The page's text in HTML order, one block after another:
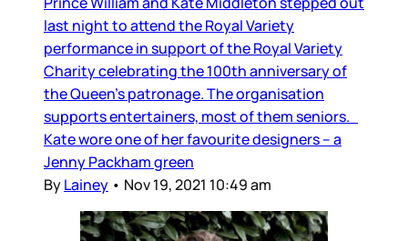
last night to attend the Royal Variety
performance in support of the Royal Variety
Charity celebrating the 100th anniversary of
the Queen’s patronage. The organisation
supports entertainers, most of them seniors.
Kate wore one of her favourite designers – a
Jenny Packham green
ByLainey • Nov 19, 2021 10:49 am